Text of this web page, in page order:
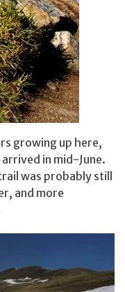
growing up here,
in mid-June.
was probably still
and more